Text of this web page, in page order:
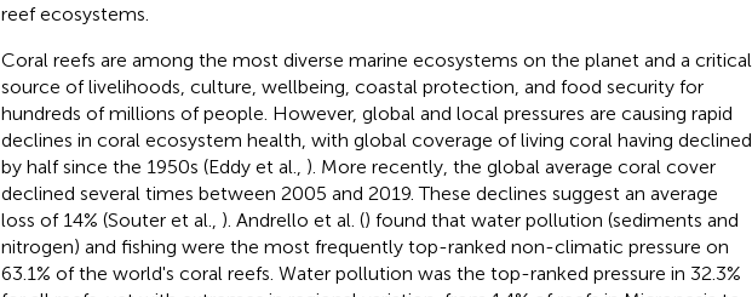
reef ecosystems.
Coral reefs are among the most diverse marine ecosystems on the planet and a critical
source of livelihoods, culture, wellbeing, coastal protection, and food security for
hundreds of millions of people. However, global and local pressures are causing rapid
declines in coral ecosystem health, with global coverage of living coral having declined
by half since the 1950s (Eddy et al., ). More recently, the global average coral cover
declined several times between 2005 and 2019. These declines suggest an average
loss of 14% (Souter et al., ). Andrello et al. () found that water pollution (sediments and
nitrogen) and fishing were the most frequently top-ranked non-climatic pressure on
63.1% of the world's coral reefs. Water pollution was the top-ranked pressure in 32.3%